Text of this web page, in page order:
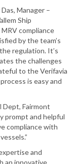
Manager –
Ship
compliance
by the team’s
regulation. It’s
the challenges
to the Verifavia
is easy and
Dept, Fairmont
prompt and helpful
compliance with
and